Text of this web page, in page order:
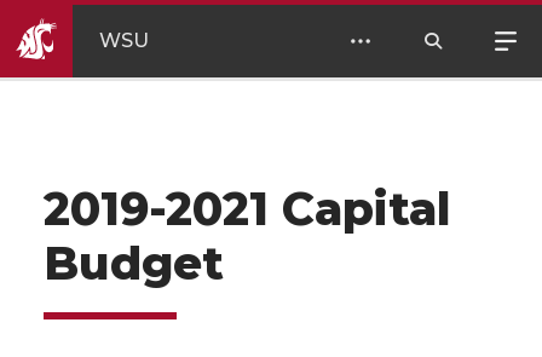
WSU
2019-2021 Capital
Budget